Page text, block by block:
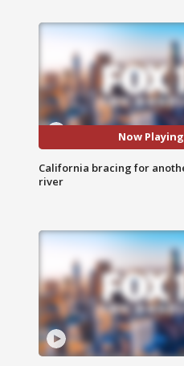
Now Playing
California bracing for
river